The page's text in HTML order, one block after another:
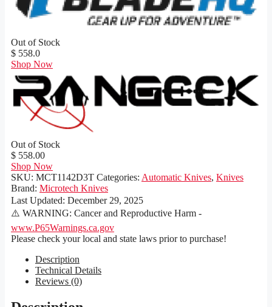
Out of Stock
$ 558.0
Shop Now
Out of Stock
$ 558.00
Shop Now
SKU: MCT1142D3T Categories: Automatic Knives, Knives
Brand: Microtech Knives
Last Updated: December 29, 2025
⚠️ WARNING: Cancer and Reproductive Harm -
www.P65Warnings.ca.gov
Please check your local and state laws prior to purchase!
Description
Technical Details
Reviews (0)